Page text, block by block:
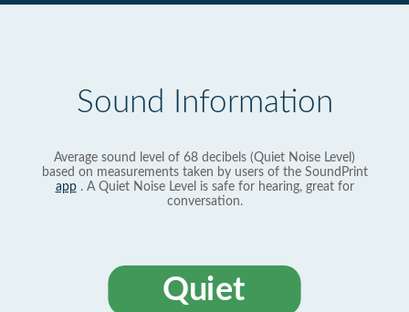
Sound Information
Average sound level of 68 decibels (Quiet Noise Level)
based on measurements taken by users of the SoundPrint
app. A Quiet Noise Level is safe for hearing, great for
conversation.
Quiet